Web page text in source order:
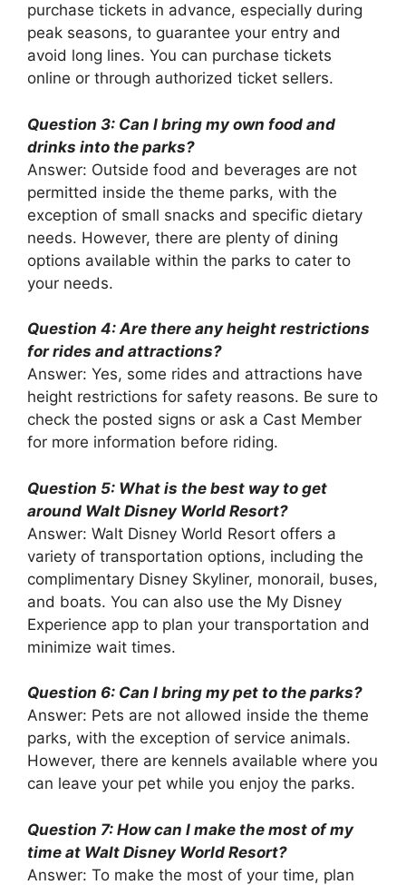
purchase tickets in advance, especially during
peak seasons, to guarantee your entry and
avoid long lines. You can purchase tickets
online or through authorized ticket sellers.
Question 3: Can I bring my own food and
drinks into the parks?
Answer: Outside food and beverages are not
permitted inside the theme parks, with the
exception of small snacks and specific dietary
needs. However, there are plenty of dining
options available within the parks to cater to
your needs.
Question 4: Are there any height restrictions
for rides and attractions?
Answer: Yes, some rides and attractions have
height restrictions for safety reasons. Be sure to
check the posted signs or ask a Cast Member
for more information before riding.
Question 5: What is the best way to get
around Walt Disney World Resort?
Answer: Walt Disney World Resort offers a
variety of transportation options, including the
complimentary Disney Skyliner, monorail, buses,
and boats. You can also use the My Disney
Experience app to plan your transportation and
minimize wait times.
Question 6: Can I bring my pet to the parks?
Answer: Pets are not allowed inside the theme
parks, with the exception of service animals.
However, there are kennels available where you
can leave your pet while you enjoy the parks.
Question 7: How can I make the most of my
time at Walt Disney World Resort?
Answer: To make the most of your time, plan